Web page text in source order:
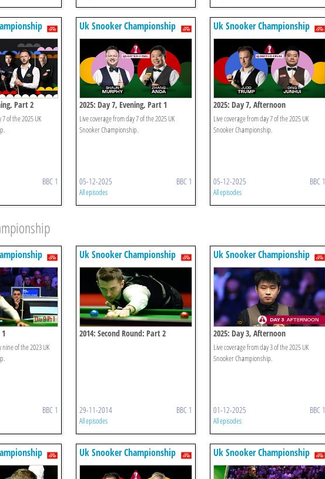
Part 2
of the 2025 UK
BBC 1
Uk Snooker Championship
2025: Day 7, Evening, Part 1
Live coverage from day 7 of the 2025 UK
Snooker Championship.
05-12-2025 BBC 1
All episodes
Uk Snooker Championship
2025: Day 7, Afternoon
Live coverage from day 7 of the 2025 UK
Snooker Championship.
05-12-2025 BBC 1
All episodes
of the 2023 UK
BBC 1
Uk Snooker Championship
2014: Second Round: Part 2
29-11-2014 BBC 1
All episodes
Uk Snooker Championship
2025: Day 3, Afternoon
Live coverage from day 3 of the 2025 UK
Snooker Championship.
01-12-2025 BBC 1
All episodes
Uk Snooker Championship Uk Snooker Championship